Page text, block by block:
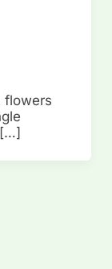
flowers
[…]